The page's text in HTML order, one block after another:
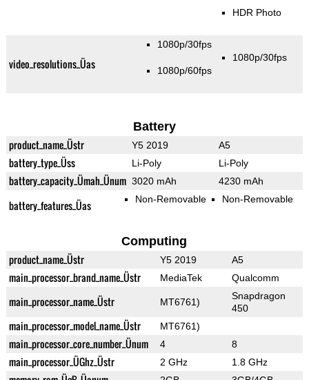
HDR Photo
video_resolutions_Üas
1080p/30fps
1080p/60fps
1080p/30fps
Battery
product_name_Üstr Y5 2019 A5
battery_type_Üss Li-Poly Li-Poly
battery_capacity_Ümah_Ünum 3020 mAh 4230 mAh
battery_features_Üas Non-Removable Non-Removable
Computing
product_name_Üstr Y5 2019 A5
main_processor_brand_name_Üstr MediaTek Qualcomm
main_processor_name_Üstr MT6761)
Snapdragon
450
main_processor_model_name_Üstr MT6761)
main_processor_core_number_Ünum 4 8
main_processor_ÜGhz_Üstr 2 GHz 1.8 GHz